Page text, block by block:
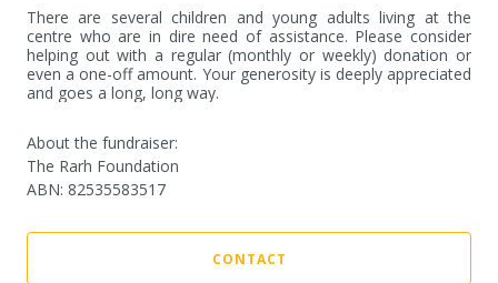
There are several children and young adults living at the
centre who are in dire need of assistance. Please consider
helping out with a regular (monthly or weekly) donation or
even a one-off amount. Your generosity is deeply appreciated
and goes a long, long way.
About the fundraiser:
The Rarh Foundation
ABN: 82535583517
CONTACT